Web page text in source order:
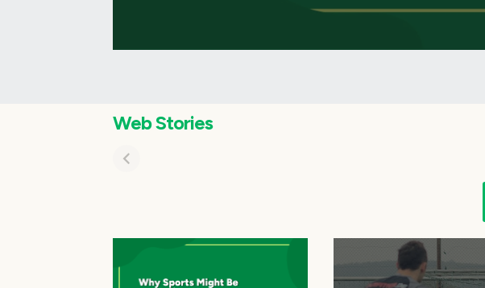
Web Stories